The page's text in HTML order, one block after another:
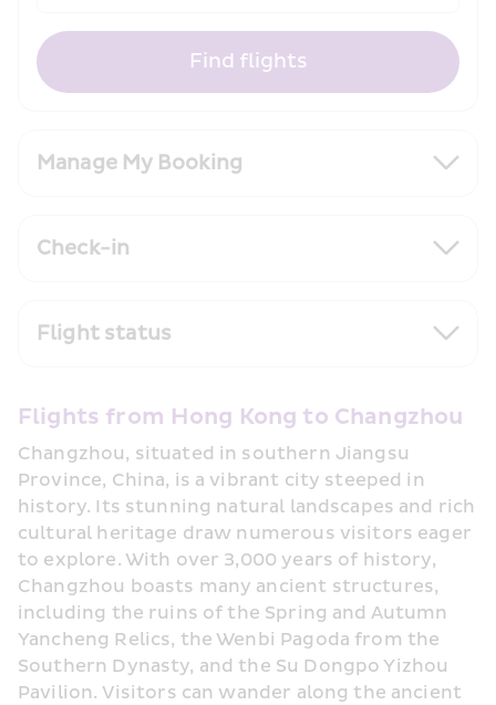
Manage My Booking
Check-in
Flight status
Find flights
Flights from Hong Kong to Changzhou
Changzhou, situated in southern Jiangsu
Province, China, is a vibrant city steeped in
history. Its stunning natural landscapes and rich
cultural heritage draw numerous visitors eager
to explore. With over 3,000 years of history,
Changzhou boasts many ancient structures,
including the ruins of the Spring and Autumn
Yancheng Relics, the Wenbi Pagoda from the
Southern Dynasty, and the Su Dongpo Yizhou
Pavilion. Visitors can wander along the ancient